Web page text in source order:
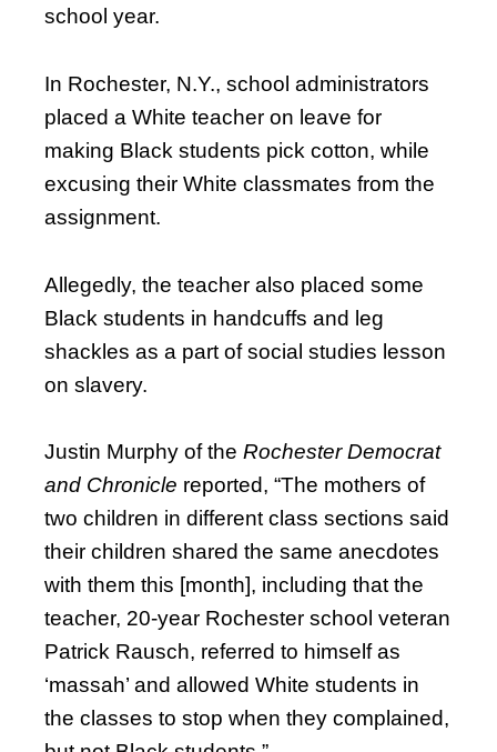
school year.
In Rochester, N.Y., school administrators
placed a White teacher on leave for
making Black students pick cotton, while
excusing their White classmates from the
assignment.
Allegedly, the teacher also placed some
Black students in handcuffs and leg
shackles as a part of social studies lesson
on slavery.
Justin Murphy of the Rochester Democrat
and Chronicle reported, “The mothers of
two children in different class sections said
their children shared the same anecdotes
with them this [month], including that the
teacher, 20-year Rochester school veteran
Patrick Rausch, referred to himself as
‘massah’ and allowed White students in
the classes to stop when they complained,